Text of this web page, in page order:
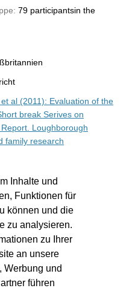
Inhalte und
Funktionen für
können und die
zu analysieren.
zu Ihrer
an unsere
Werbung und
führen
79 participantsin the
al (2011): Evaluation of the
break Serives on
Loughborough
family research